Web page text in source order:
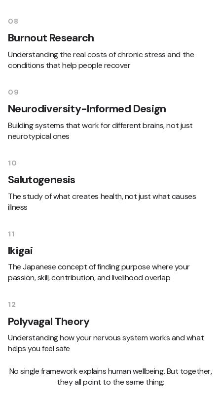
08
Burnout Research
Understanding the real costs of chronic stress and the
conditions that help people recover
09
Neurodiversity-Informed Design
Building systems that work for different brains, not just
neurotypical ones
10
Salutogenesis
The study of what creates health, not just what causes
illness
11
Ikigai
The Japanese concept of finding purpose where your
passion, skill, contribution, and livelihood overlap
12
Polyvagal Theory
Understanding how your nervous system works and what
helps you feel safe
No single framework explains human wellbeing. But together,
they all point to the same thing: